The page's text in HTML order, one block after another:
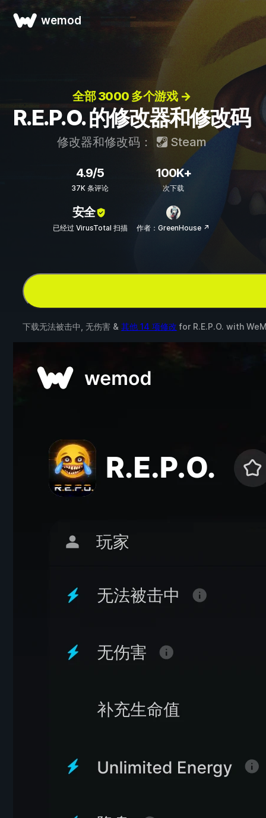
wemod
全部 3000 多个游戏 →
R.E.P.O. 的修改器和修改码
修改器和修改码： Steam
4.9/5
37K 条评论
100K+
次下载
安全
已经过 VirusTotal 扫描 作者：GreenHouse ↗
下载无法被击中, 无伤害 & 其他 14 项修改 for R.E.P.O. with